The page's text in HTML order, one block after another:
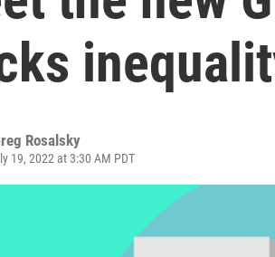
Rosalsky
19, 2022 at 3:30 AM PDT